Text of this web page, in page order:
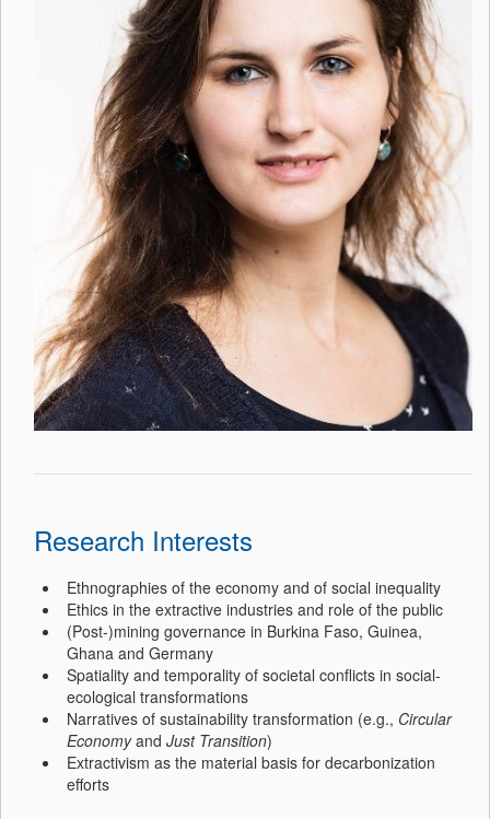
Research Interests
Ethnographies of the economy and of social inequality
Ethics in the extractive industries and role of the public
(Post-)mining governance in Burkina Faso, Guinea,
Ghana and Germany
Spatiality and temporality of societal conflicts in social-
ecological transformations
Narratives of sustainability transformation (e.g., Circular
Economyand Just Transition)
Extractivism as the material basis for decarbonization
efforts